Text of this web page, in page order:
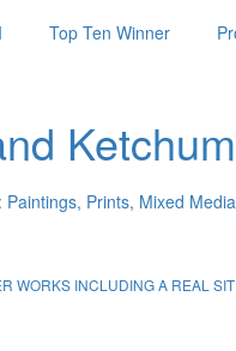
Top Ten Winner
Prints, Mixed
WORKS INCLUDING A REAL